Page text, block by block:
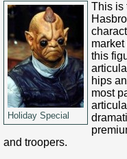
Holiday Special
This is
this
hips
most
and troopers.